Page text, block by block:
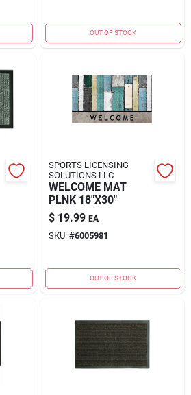
OUT OF STOCK
SPORTS LICENSING
SOLUTIONS LLC
WELCOME MAT
PLNK 18"X30"
$ 19.99 EA
SKU: #6005981
OUT OF STOCK